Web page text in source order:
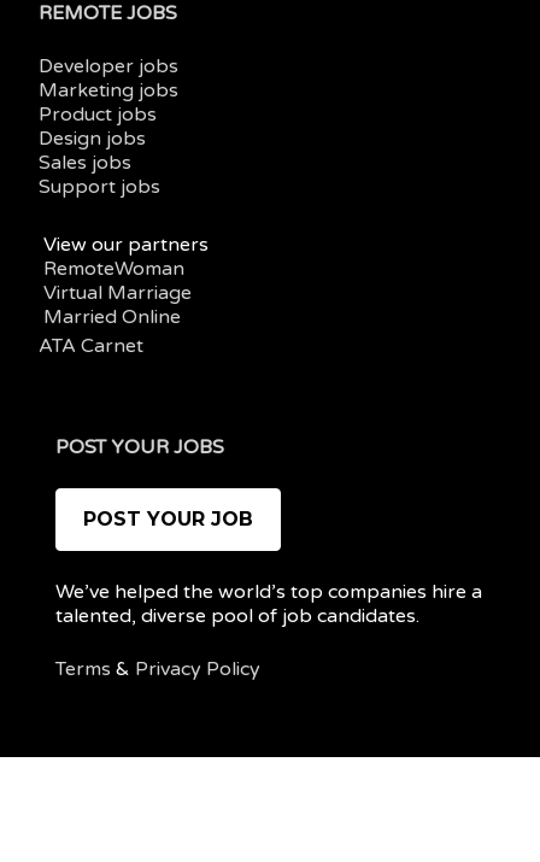
REMOTE JOBS
Developer jobs
Marketing jobs
Product jobs
Design jobs
Sales jobs
Support jobs
View our partners
RemoteWoman
Virtual Marriage
Married Online
ATA Carnet
POST YOUR JOBS
POST YOUR JOB
We’ve helped the world’s top companies hire a
talented, diverse pool of job candidates.
Terms & Privacy Policy